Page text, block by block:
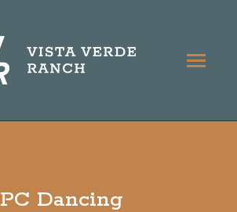
PC Dancing